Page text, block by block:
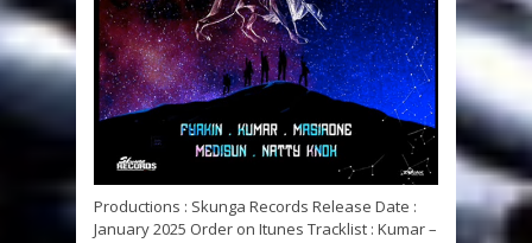
Productions : Skunga Records Release Date :
January 2025 Order on Itunes Tracklist : Kumar –